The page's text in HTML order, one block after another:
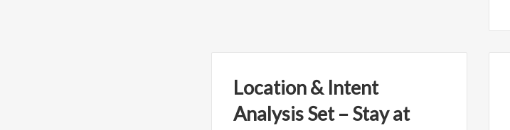
Location & Intent
Analysis Set – Stay at